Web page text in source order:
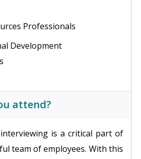
Professionals
Development
attend?
is a critical part of
team of employees. With this